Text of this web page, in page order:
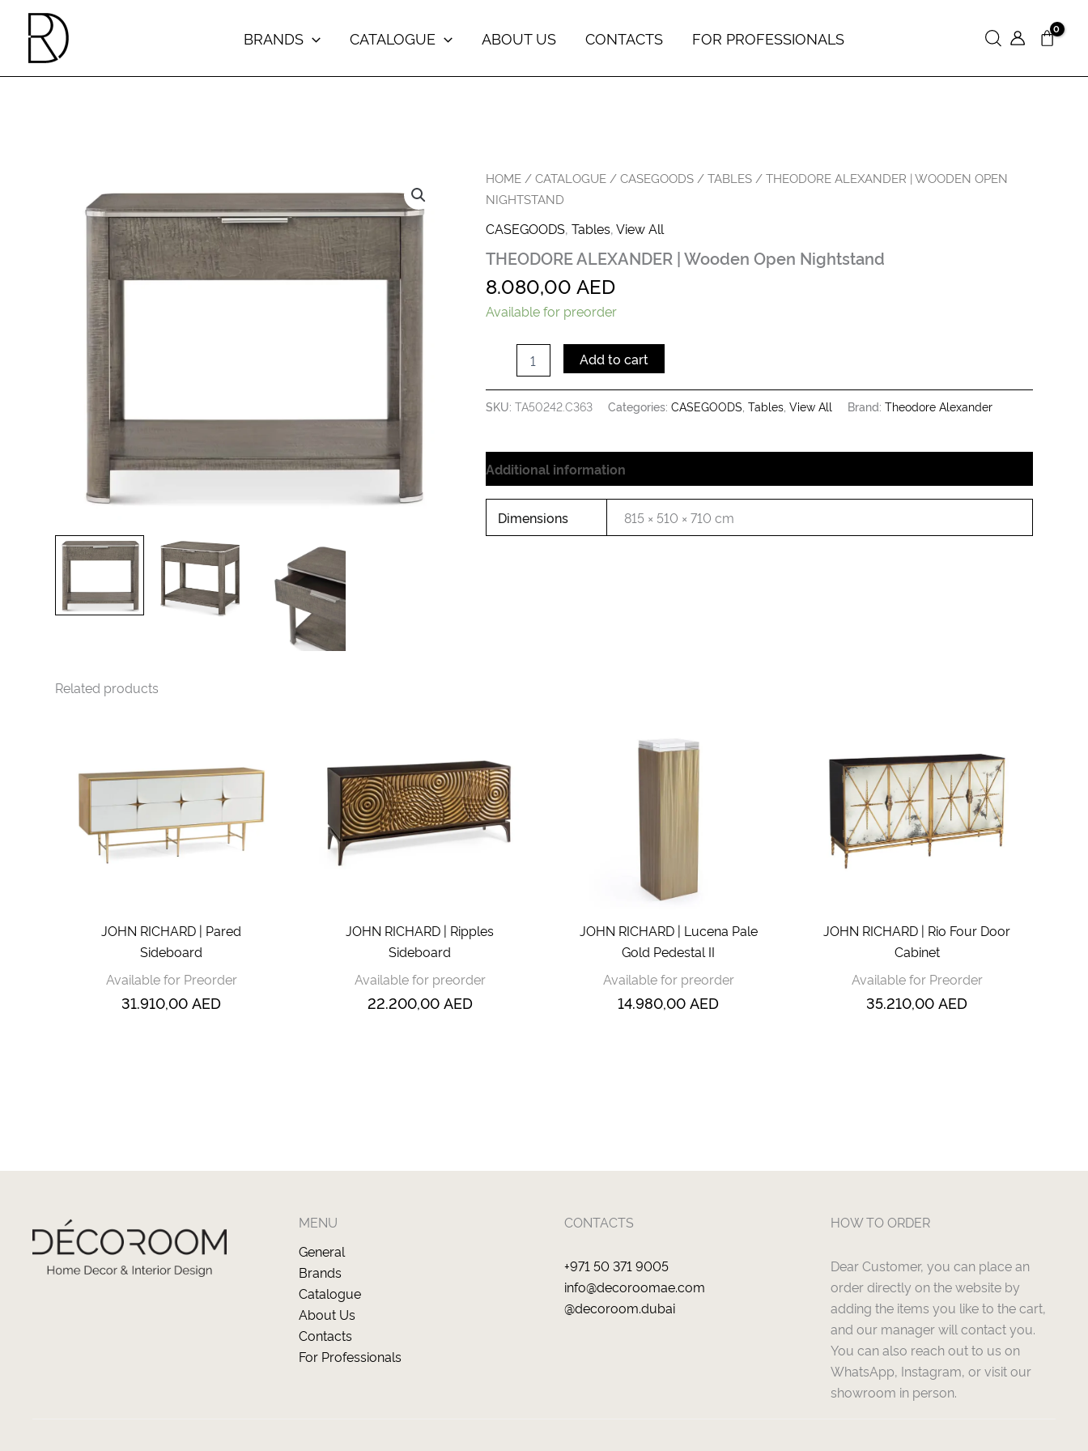
BRANDS CATALOGUE ABOUT US CONTACTS FOR PROFESSIONALS Search
HOME/CATALOGUE/CASEGOODS/TABLES/ THEODORE ALEXANDER | WOODEN OPEN
NIGHTSTAND
CASEGOODS, Tables,View All
THEODORE ALEXANDER | Wooden Open Nightstand
8.080,00 AED
Available for preorder
THEODORE
|
Wooden
Open
Nightstand
Add to cart
SKU: TA50242.C363 Categories: CASEGOODS Tables, View All Brand: Theodore Alexander
Additional information
Dimensions 815 × 510 × 710 cm
Related products
JOHN RICHARD | Pared
Sideboard
Available for Preorder
31.910,00 AED
JOHN RICHARD | Ripples
Sideboard
Available for preorder
22.200,00 AED
JOHN RICHARD | Lucena Pale
Gold Pedestal II
Available for preorder
14.980,00 AED
JOHN RICHARD | Rio Four Door
Cabinet
Available for Preorder
35.210,00 AED
MENU
General
Brands
Catalogue
About Us
Contacts
For Professionals
CONTACTS
+971 50 371 9005
info@decoroomae.com
@decoroom.dubai
HOW TO ORDER
Dear Customer, you can place an
order directly on the website by
adding the items you like to the cart,
and our manager will contact you.
You can also reach out to us on
WhatsApp, Instagram, or visit our
showroom in person.